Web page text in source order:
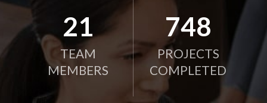
21
TEAM
MEMBERS
750
PROJECTS
COMPLETED